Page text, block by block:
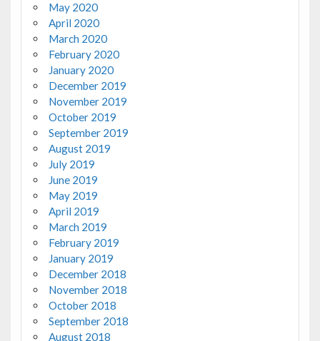
May 2020
April 2020
March 2020
February 2020
January 2020
December 2019
November 2019
October 2019
September 2019
August 2019
July 2019
June 2019
May 2019
April 2019
March 2019
February 2019
January 2019
December 2018
November 2018
October 2018
September 2018
August 2018